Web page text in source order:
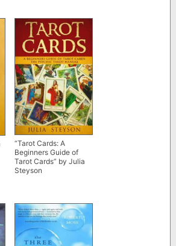
“Tarot Cards: A
Beginners Guide of
Tarot Cards” by Julia
Steyson